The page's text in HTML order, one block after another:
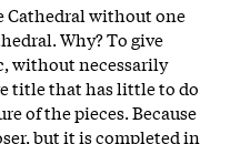
Cathedral without one
Why? To give
without necessarily
title that has little to do
of the pieces. Because
but it is completed in